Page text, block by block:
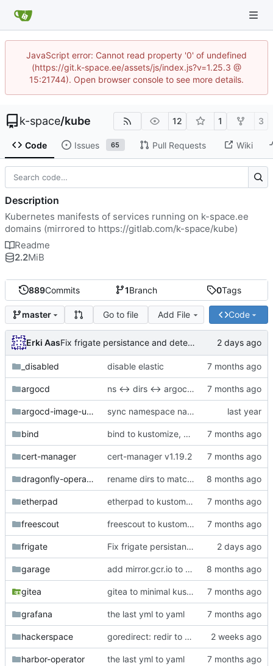
JavaScript error: Cannot read property '0' of undefined
(https://git.k-space.ee/assets/js/index.js?v=1.25.3 @
15:21744). Open browser console to see more details.
k-space/kube 12 1 3
Code Issues 65 Pull Requests Wiki
889Commits 1Branch 0Tags
master Go to file Add File Code
Erki Aas Fix frigate persistance and detection
_disabled disable elastic
argocd ns <-> dirs <-> argocd naming sync OK
argocd-image-updater sync namespace names with directory names
bind bind to kustomize, merge cert-manager tsig-secret
cert-manager cert-manager v1.19.2
dragonfly-operator-system rename dirs to match deployed ns
etherpad etherpad to kustomize
freescout freescout to kustomize
frigate Fix frigate persistance and detection
garage add mirror.gcr.io to registerless images
gitea gitea to minimal kustomize
grafana the last yml to yaml
hackerspace goredirect: redir to /help
harbor-operator the last yml to yaml
Description
Kubernetes manifests of services running on k-space.ee
domains (mirrored to https://gitlab.com/k-space/kube)
Readme
2.2MiB